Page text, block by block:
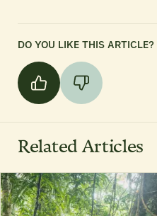
DO YOU LIKE THIS ARTICLE?
Related Articles